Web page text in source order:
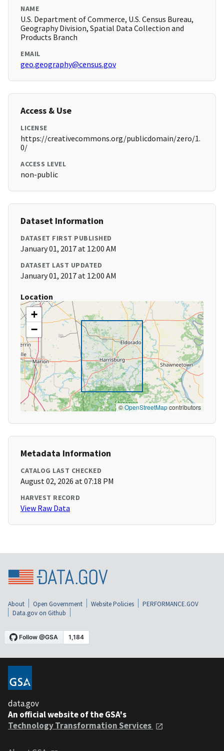
NAME
U.S. Department of Commerce, U.S. Census Bureau,
Geography Division, Spatial Data Collection and
Products Branch
EMAIL
geo.geography@census.gov
Access & Use
LICENSE
https://creativecommons.org/publicdomain/zero/1.
0/
ACCESS LEVEL
non-public
Dataset Information
DATASET FIRST PUBLISHED
January 01, 2017 at 12:00 AM
DATASET LAST UPDATED
January 01, 2017 at 12:00 AM
Location
+
−
©OpenStreetMapcontributors
Metadata Information
CATALOG LAST CHECKED
August 02, 2026 at 07:18 PM
HARVEST RECORD
View Raw Data
About Open Government Website Policies
PERFORMANCE.GOV
Data.gov on Github
data.gov
An official website of the GSA's
Technology Transformation Services